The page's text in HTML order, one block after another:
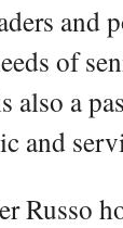
and
of
also a
and
Russo